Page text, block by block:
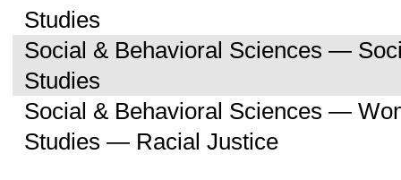
Studies
Social & Behavioral Sciences —
Studies
Social & Behavioral Sciences —
Studies — Racial Justice